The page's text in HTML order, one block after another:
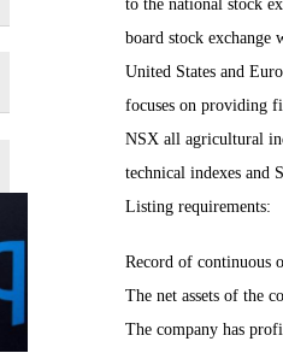
to the national stock
board stock exchange
United States and
focuses on providing
NSX all agricultural
technical indexes and
Listing requirements:
Record of continuous
The net assets of the
The company has